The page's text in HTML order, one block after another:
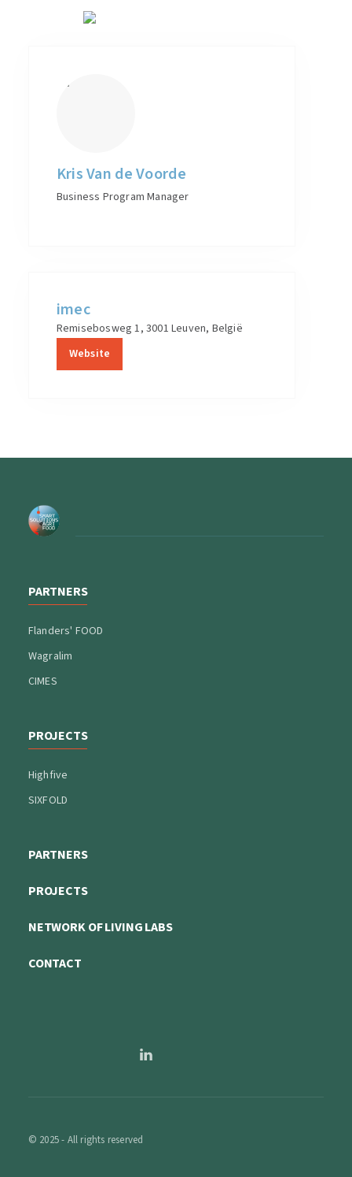
Kris Van de Voorde
Business Program Manager
imec
Remisebosweg 1, 3001 Leuven, België
Website
PARTNERS
Flanders' FOOD
Wagralim
CIMES
PROJECTS
Highfive
SIXFOLD
PARTNERS
PROJECTS
NETWORK OF LIVING LABS
CONTACT
© 2025 - All rights reserved